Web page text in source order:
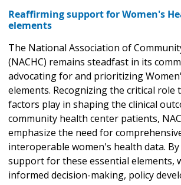
Reaffirming support for Women's
elements
The National Association of
(NACHC) remains steadfast in its
advocating for and prioritizing
elements. Recognizing the critical role
factors play in shaping the clinical
community health center patients,
emphasize the need for
interoperable women's health data.
support for these essential elements,
informed decision-making, policy